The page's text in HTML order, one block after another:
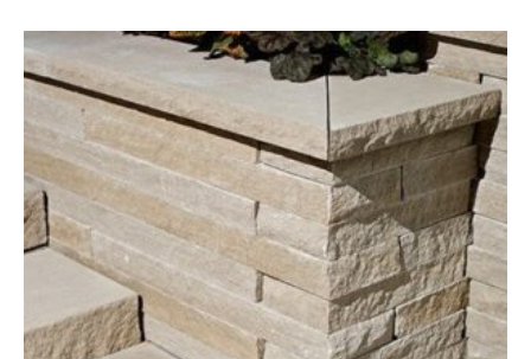
Aged Brass (1)
Aluminum (25)
Argillite
(8)
Aspen Fibers
Bark Fines (1)
Bluestone (29)
Brass (99)
$279.99